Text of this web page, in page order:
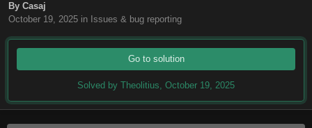
By Casaj
October 19, 2025 in Issues & bug reporting
Go to solution
Solved by Theolitius, October 19, 2025